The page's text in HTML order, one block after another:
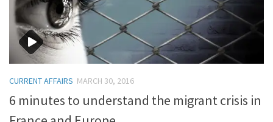
CURRENT AFFAIRS MARCH 30, 2016
6 minutes to understand the migrant crisis in